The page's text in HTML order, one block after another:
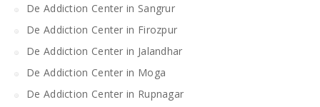
De Addiction Center in Sangrur
De Addiction Center in Firozpur
De Addiction Center in Jalandhar
De Addiction Center in Moga
De Addiction Center in Rupnagar